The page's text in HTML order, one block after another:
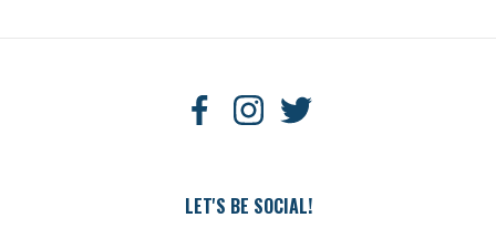
LET'S BE SOCIAL!